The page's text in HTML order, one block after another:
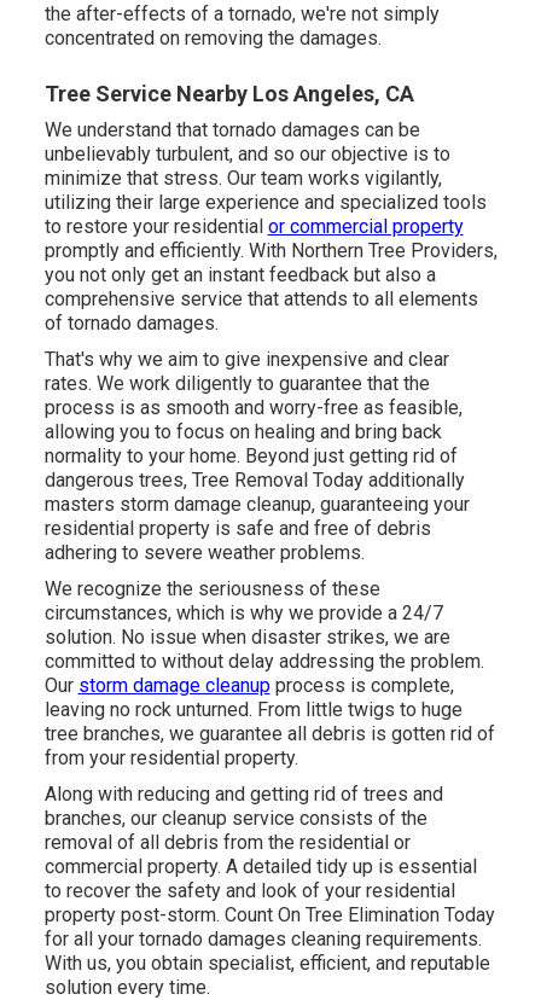
the after-effects of a tornado, we're not simply
concentrated on removing the damages.
Tree Service Nearby Los Angeles, CA
We understand that tornado damages can be
unbelievably turbulent, and so our objective is to
minimize that stress. Our team works vigilantly,
utilizing their large experience and specialized tools
to restore your residential or commercial property
promptly and efficiently. With Northern Tree Providers,
you not only get an instant feedback but also a
comprehensive service that attends to all elements
of tornado damages.
That's why we aim to give inexpensive and clear
rates. We work diligently to guarantee that the
process is as smooth and worry-free as feasible,
allowing you to focus on healing and bring back
normality to your home. Beyond just getting rid of
dangerous trees, Tree Removal Today additionally
masters storm damage cleanup, guaranteeing your
residential property is safe and free of debris
adhering to severe weather problems.
We recognize the seriousness of these
circumstances, which is why we provide a 24/7
solution. No issue when disaster strikes, we are
committed to without delay addressing the problem.
Our storm damage cleanupprocess is complete,
leaving no rock unturned. From little twigs to huge
tree branches, we guarantee all debris is gotten rid of
from your residential property.
Along with reducing and getting rid of trees and
branches, our cleanup service consists of the
removal of all debris from the residential or
commercial property. A detailed tidy up is essential
to recover the safety and look of your residential
property post-storm. Count On Tree Elimination Today
for all your tornado damages cleaning requirements.
With us, you obtain specialist, efficient, and reputable
solution every time.